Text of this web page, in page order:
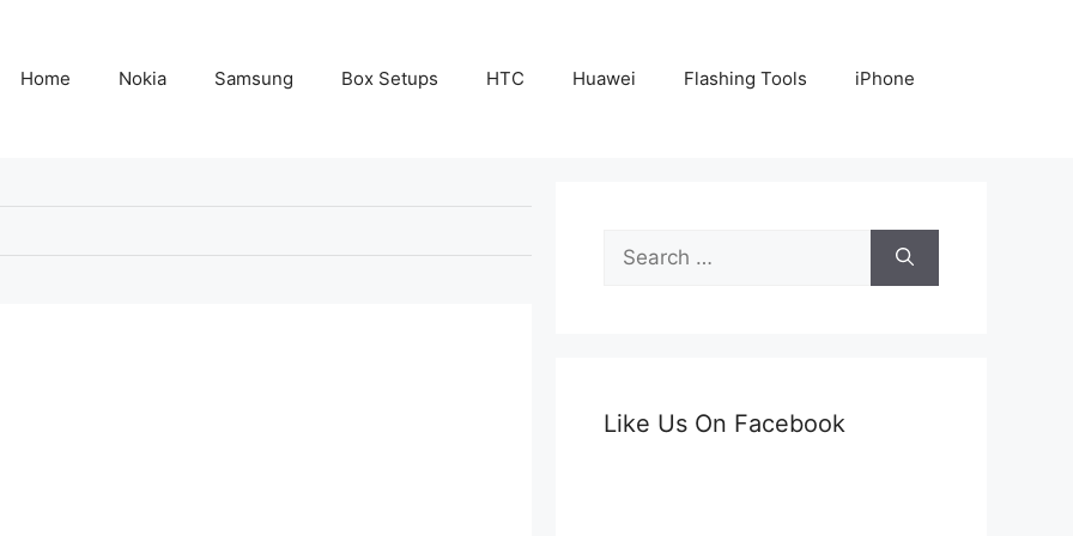
Home Nokia Samsung Box Setups HTC Huawei Flashing Tools iPhone
Search
for:
Like Us On Facebook